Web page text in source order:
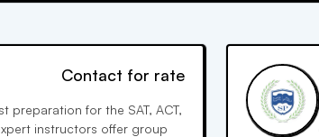
Contact for rate
preparation for the SAT, ACT,
instructors offer group